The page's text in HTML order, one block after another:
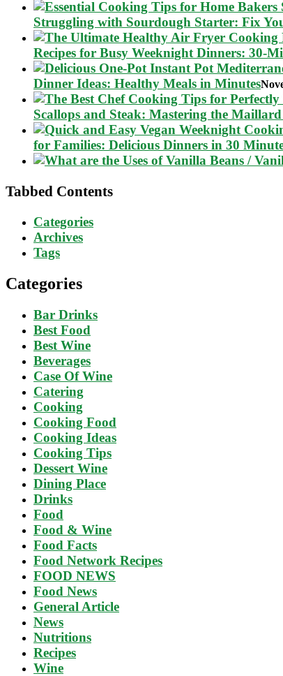
Struggling with Sourdough Starter: Fix
Recipes for Busy Weeknight Dinners: 30-
Dinner Ideas: Healthy Meals in Minutes
Scallops and Steak: Mastering the
for Families: Delicious Dinners in 30
Tabbed Contents
Categories
Archives
Tags
Categories
Bar Drinks
Best Food
Best Wine
Beverages
Case Of Wine
Catering
Cooking
Cooking Food
Cooking Ideas
Cooking Tips
Dessert Wine
Dining Place
Drinks
Food
Food & Wine
Food Facts
Food Network Recipes
FOOD NEWS
Food News
General Article
News
Nutritions
Recipes
Wine